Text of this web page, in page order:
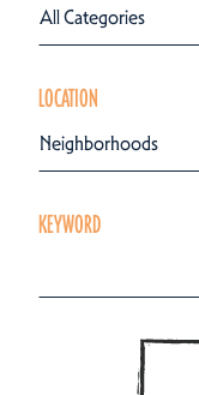
All Categories
LOCATION
Neighborhoods
KEYWORD